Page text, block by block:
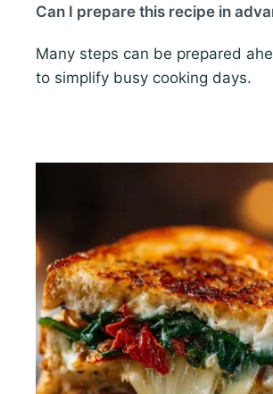
Can I prepare this recipe in
Many steps can be prepared
to simplify busy cooking days.